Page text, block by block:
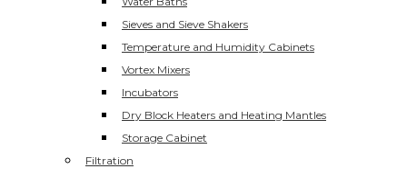
Sieves and Sieve Shakers
Temperature and Humidity Cabinets
Vortex Mixers
Incubators
Dry Block Heaters and Heating Mantles
Storage Cabinet
Filtration